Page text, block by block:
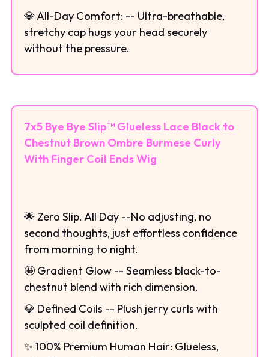
💎 All-Day Comfort: -- Ultra-breathable,
stretchy cap hugs your head securely
without the pressure.
7x5 Bye Bye Slip™ Glueless Lace Black to
Chestnut Brown Ombre Burmese Curly
With Finger Coil Ends Wig
🌟 Zero Slip. All Day --No adjusting, no
second thoughts, just effortless confidence
from morning to night.
🤩 Gradient Glow -- Seamless black-to-
chestnut blend with rich dimension.
💎 Defined Coils -- Plush jerry curls with
sculpted coil definition.
✨ 100% Premium Human Hair: Glueless,